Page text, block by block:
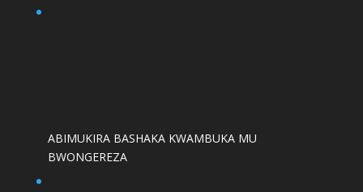
ABIMUKIRA BASHAKA KWAMBUKA MU
BWONGEREZA